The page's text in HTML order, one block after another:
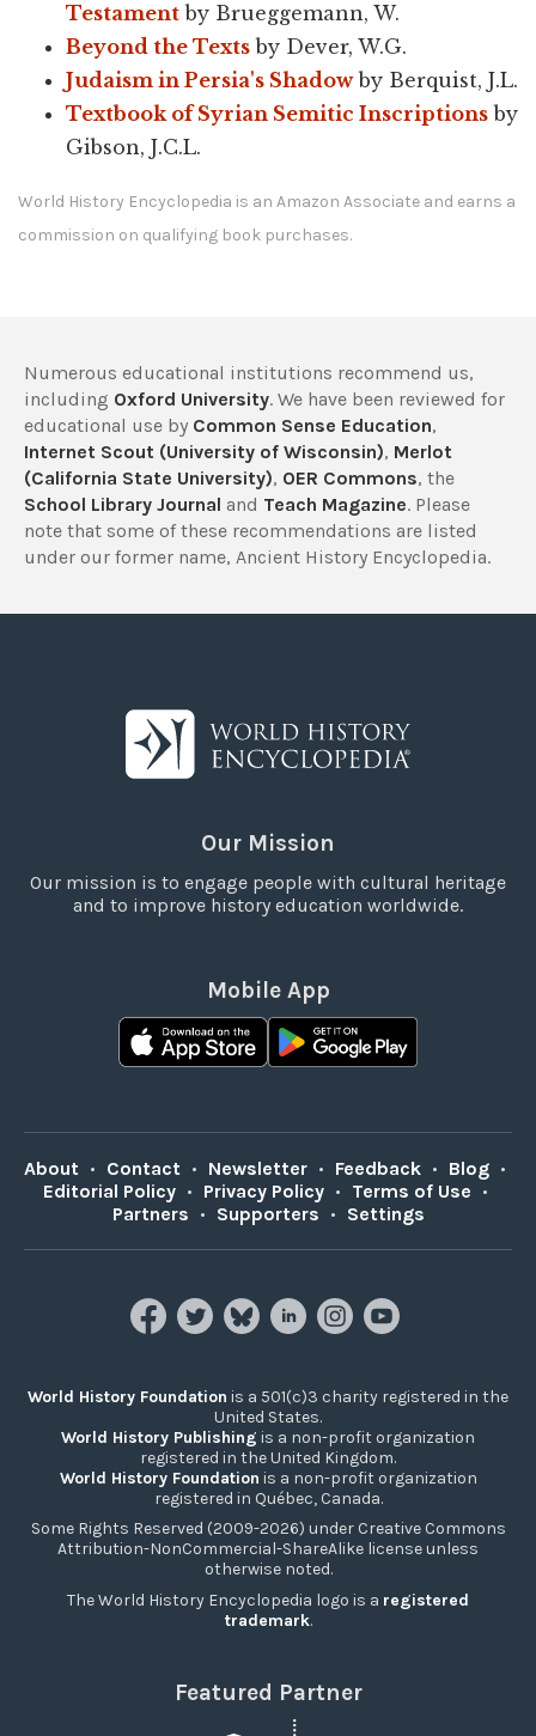
Testament by Brueggemann, W.
Beyond the Texts by Dever, W.G.
Judaism in Persia's Shadowby Berquist, J.L.
Textbook of Syrian Semitic Inscriptions by
Gibson, J.C.L.
World History Encyclopedia is an Amazon Associate and earns a
commission on qualifying book purchases.
Numerous educational institutions recommend us,
including Oxford University. We have been reviewed for
educational use by Common Sense Education,
Internet Scout (University of Wisconsin), Merlot
(California State University), OER Commons, the
School Library Journal and Teach Magazine. Please
note that some of these recommendations are listed
under our former name, Ancient History Encyclopedia.
Our Mission
Our mission is to engage people with cultural heritage
and to improve history education worldwide.
Mobile App
About • Contact • Newsletter • Feedback • Blog •
Editorial Policy • Privacy Policy • Terms of Use •
Partners • Supporters • Settings
World History Foundation is a 501(c)3 charity registered in the
United States.
World History Publishing is a non-profit organization
registered in the United Kingdom.
World History Foundation is a non-profit organization
registered in Québec, Canada.
Some Rights Reserved (2009-2026) under Creative Commons
Attribution-NonCommercial-ShareAlike license unless
otherwise noted.
The World History Encyclopedia logo is a registered
trademark.
Featured Partner